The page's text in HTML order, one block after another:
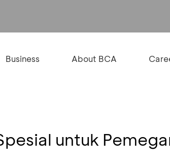
Business About BCA
untuk